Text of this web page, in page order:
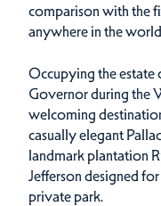
comparison with the
anywhere in the
Occupying the estate
Governor during the
welcoming
casually elegant
landmark plantation
Jefferson designed
private park.